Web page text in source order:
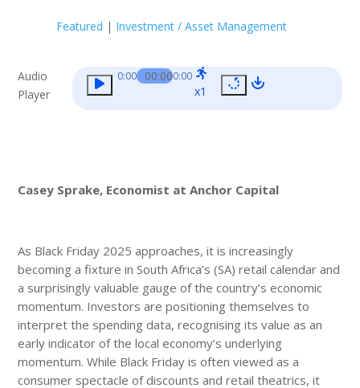
Featured | Investment / Asset Management
Audio
Player
0:00 00:000:00
x1
Casey Sprake, Economist at Anchor Capital
As Black Friday 2025 approaches, it is increasingly
becoming a fixture in South Africa’s (SA) retail calendar and
a surprisingly valuable gauge of the country’s economic
momentum. Investors are positioning themselves to
interpret the spending data, recognising its value as an
early indicator of the local economy’s underlying
momentum. While Black Friday is often viewed as a
consumer spectacle of discounts and retail theatrics, it